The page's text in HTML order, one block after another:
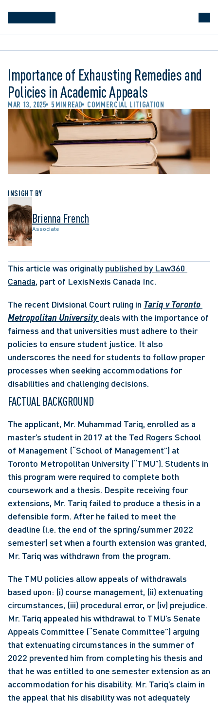
Importance of Exhausting Remedies and
Policies in Academic Appeals
MAR 13, 2025 5 MIN READ COMMERCIAL LITIGATION
INSIGHT BY
Brienna French
Associate
This article was originally published by Law360
Canada, part of LexisNexis Canada Inc.
The recent Divisional Court ruling in Tariq v Toronto
Metropolitan University deals with the importance of
fairness and that universities must adhere to their
policies to ensure student justice. It also
underscores the need for students to follow proper
processes when seeking accommodations for
disabilities and challenging decisions.
FACTUAL BACKGROUND
The applicant, Mr. Muhammad Tariq, enrolled as a
master’s student in 2017 at the Ted Rogers School
of Management (“School of Management”) at
Toronto Metropolitan University (“TMU”). Students in
this program were required to complete both
coursework and a thesis. Despite receiving four
extensions, Mr. Tariq failed to produce a thesis in a
defensible form. After he failed to meet the
deadline (i.e. the end of the spring/summer 2022
semester) set when a fourth extension was granted,
Mr. Tariq was withdrawn from the program.
The TMU policies allow appeals of withdrawals
based upon: (i) course management, (ii) extenuating
circumstances, (iii) procedural error, or (iv) prejudice.
Mr. Tariq appealed his withdrawal to TMU’s Senate
Appeals Committee (“Senate Committee”) arguing
that extenuating circumstances in the summer of
2022 prevented him from completing his thesis and
that he was entitled to one semester extension as an
accommodation for his disability. Mr. Tariq’s claim in
the appeal that his disability was not adequately